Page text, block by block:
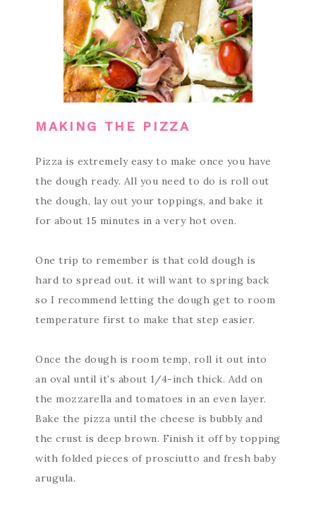
MAKING THE PIZZA
Pizza is extremely easy to make once you have
the dough ready. All you need to do is roll out
the dough, lay out your toppings, and bake it
for about 15 minutes in a very hot oven.
One trip to remember is that cold dough is
hard to spread out. it will want to spring back
so I recommend letting the dough get to room
temperature first to make that step easier.
Once the dough is room temp, roll it out into
an oval until it’s about 1/4-inch thick. Add on
the mozzarella and tomatoes in an even layer.
Bake the pizza until the cheese is bubbly and
the crust is deep brown. Finish it off by topping
with folded pieces of prosciutto and fresh baby
arugula.